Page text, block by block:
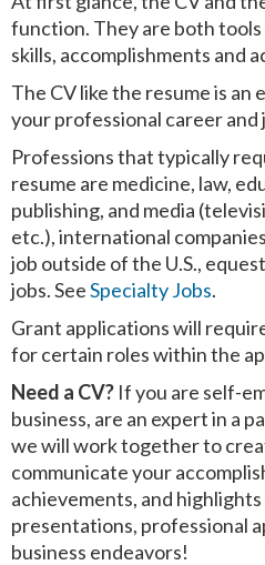
function. They are both
skills, accomplishments and
The CV like the resume is an
your professional career and
Professions that typically
resume are medicine, law,
publishing, and media
etc.), international
job outside of the U.S.,
jobs. SeeSpecialty Jobs.
Grant applications will
for certain roles within the
Need a CV? If you are self-
business, are an expert in a
we will work together to
communicate your
achievements, and
presentations, professional
business endeavors!